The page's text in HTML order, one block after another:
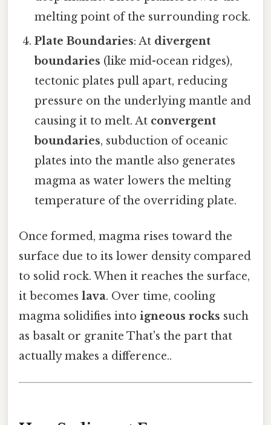
melting point of the surrounding rock.
Plate Boundaries: At divergent
boundaries (like mid-ocean ridges),
tectonic plates pull apart, reducing
pressure on the underlying mantle and
causing it to melt. At convergent
boundaries, subduction of oceanic
plates into the mantle also generates
magma as water lowers the melting
temperature of the overriding plate.
Once formed, magma rises toward the
surface due to its lower density compared
to solid rock. When it reaches the surface,
it becomes lava. Over time, cooling
magma solidifies into igneous rocks such
as basalt or granite That's the part that
actually makes a difference..